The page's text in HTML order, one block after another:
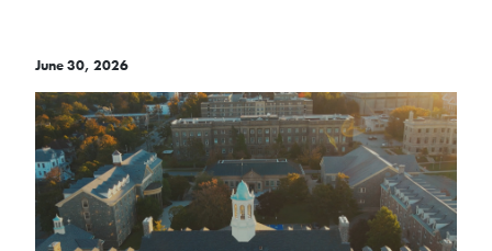
June 30, 2026